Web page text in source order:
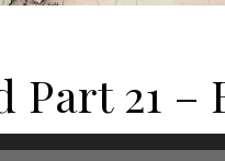
Part 21